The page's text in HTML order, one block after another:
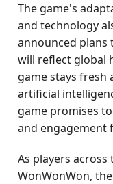
The game's
and technology
announced plans
will reflect global
game stays fresh
artificial
game promises
and engagement
As players
WonWonWon,